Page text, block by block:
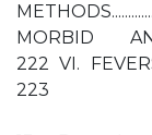
MORBID
222 VI. FEVERS
223